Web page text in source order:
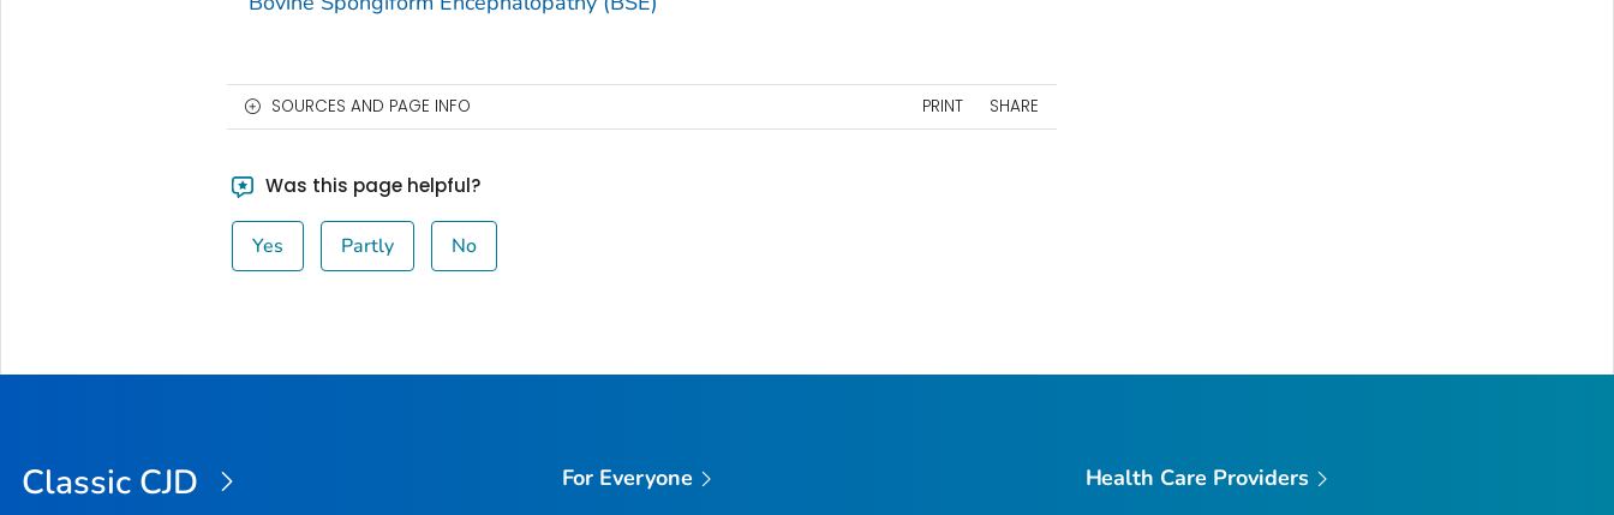
SOURCES AND PAGE INFO PRINT SHARE
Was this page helpful?
Yes Partly No
Classic CJD For Everyone Health Care Providers